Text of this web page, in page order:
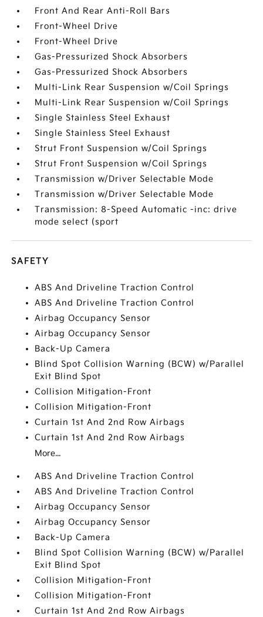
Front And Rear Anti-Roll Bars
Front-Wheel Drive
Front-Wheel Drive
Gas-Pressurized Shock Absorbers
Gas-Pressurized Shock Absorbers
Multi-Link Rear Suspension w/Coil Springs
Multi-Link Rear Suspension w/Coil Springs
Single Stainless Steel Exhaust
Single Stainless Steel Exhaust
Strut Front Suspension w/Coil Springs
Strut Front Suspension w/Coil Springs
Transmission w/Driver Selectable Mode
Transmission w/Driver Selectable Mode
Transmission: 8-Speed Automatic -inc: drive
mode select (sport
SAFETY
ABS And Driveline Traction Control
ABS And Driveline Traction Control
Airbag Occupancy Sensor
Airbag Occupancy Sensor
Back-Up Camera
Blind Spot Collision Warning (BCW) w/Parallel
Exit Blind Spot
Collision Mitigation-Front
Collision Mitigation-Front
Curtain 1st And 2nd Row Airbags
Curtain 1st And 2nd Row Airbags
More...
ABS And Driveline Traction Control
ABS And Driveline Traction Control
Airbag Occupancy Sensor
Airbag Occupancy Sensor
Back-Up Camera
Blind Spot Collision Warning (BCW) w/Parallel
Exit Blind Spot
Collision Mitigation-Front
Collision Mitigation-Front
Curtain 1st And 2nd Row Airbags